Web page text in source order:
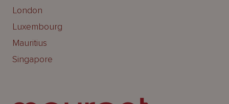
London
Luxembourg
Mauritius
Singapore